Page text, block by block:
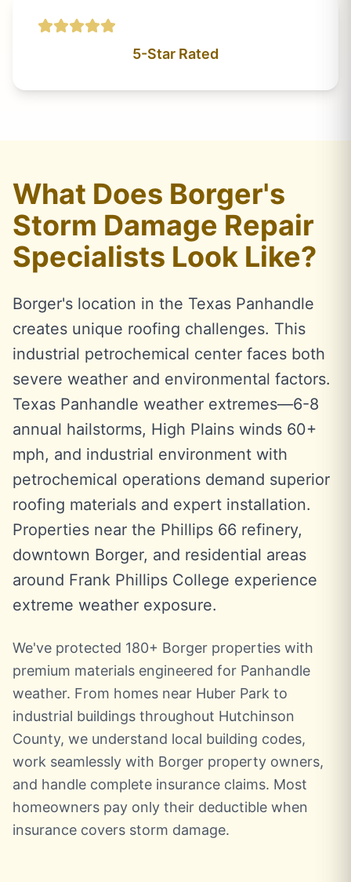
5-Star Rated
What Does Borger's
Storm Damage Repair
Specialists Look Like?
Borger's location in the Texas Panhandle
creates unique roofing challenges. This
industrial petrochemical center faces both
severe weather and environmental factors.
Texas Panhandle weather extremes—6-8
annual hailstorms, High Plains winds 60+
mph, and industrial environment with
petrochemical operations demand superior
roofing materials and expert installation.
Properties near the Phillips 66 refinery,
downtown Borger, and residential areas
around Frank Phillips College experience
extreme weather exposure.
We've protected 180+ Borger properties with
premium materials engineered for Panhandle
weather. From homes near Huber Park to
industrial buildings throughout Hutchinson
County, we understand local building codes,
work seamlessly with Borger property owners,
and handle complete insurance claims. Most
homeowners pay only their deductible when
insurance covers storm damage.